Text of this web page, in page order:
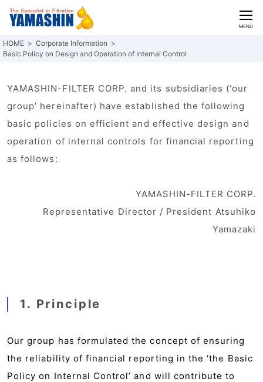
CLOSE
MENU
Corporate Information
Basic Policy on Design and Operation of Internal Control
YAMASHIN-FILTER CORP. and its subsidiaries (‘our
group’ hereinafter) have established the following
basic policies on efficient and effective design and
operation of internal controls for financial reporting
as follows:
YAMASHIN-FILTER CORP.
Representative Director / President Atsuhiko
Yamazaki
1. Principle
Our group has formulated the concept of ensuring
the reliability of financial reporting in the ‘the Basic
Policy on Internal Control’ and will contribute to